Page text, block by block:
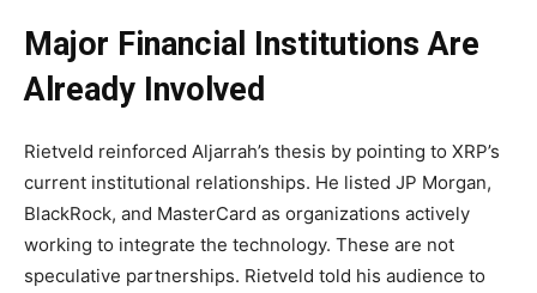
Major Financial Institutions Are
Already Involved
Rietveld reinforced Aljarrah’s thesis by pointing to XRP’s
current institutional relationships. He listed JP Morgan,
BlackRock, and MasterCard as organizations actively
working to integrate the technology. These are not
speculative partnerships. Rietveld told his audience to